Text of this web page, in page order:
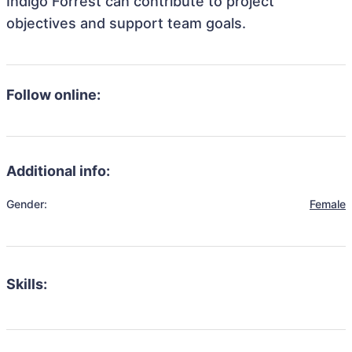
objectives and support team goals.
Follow online:
Additional info:
Gender: Female
Skills: